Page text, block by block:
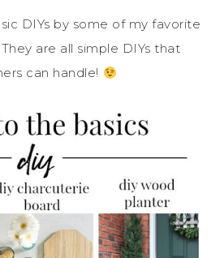
DIYs by some of my favorite
are all simple DIYs that
can handle!